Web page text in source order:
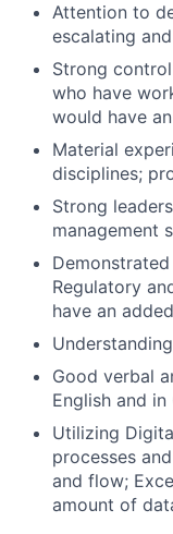
Attention to
escalating
Strong
who have
would have
Material
disciplines;
Strong
management
Regulatory
have an
Good verbal
English and
Utilizing
processes
and flow;
amount of